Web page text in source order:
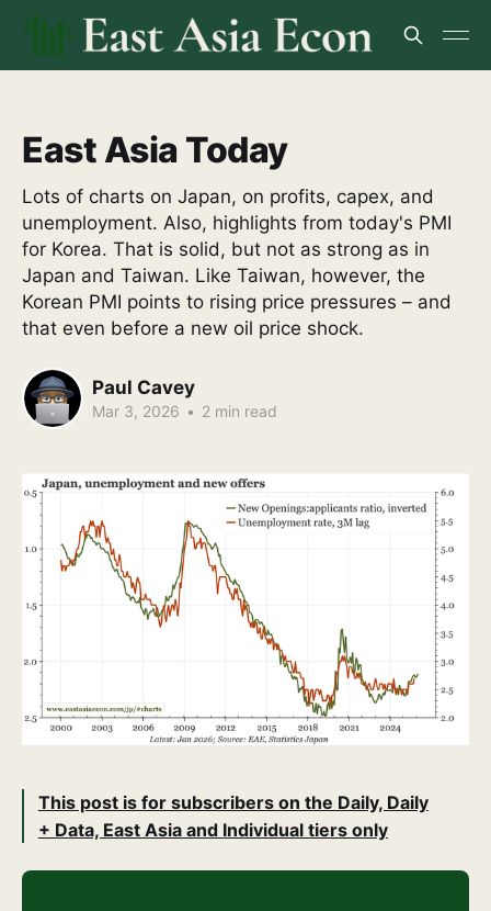
East Asia Today
Lots of charts on Japan, on profits, capex, and
unemployment. Also, highlights from today's PMI
for Korea. That is solid, but not as strong as in
Japan and Taiwan. Like Taiwan, however, the
Korean PMI points to rising price pressures – and
that even before a new oil price shock.
Paul Cavey
Mar 3, 2026 • 2 min read
This post is for subscribers on the Daily, Daily
+ Data, East Asia and Individual tiers only